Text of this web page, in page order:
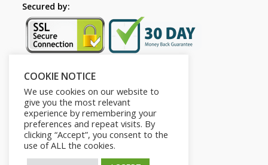
Secured by:
Follow Us
COOKIE NOTICE
We use cookies on our website to
give you the most relevant
experience by remembering your
preferences and repeat visits. By
clicking “Accept”, you consent to the
use of ALL the cookies.